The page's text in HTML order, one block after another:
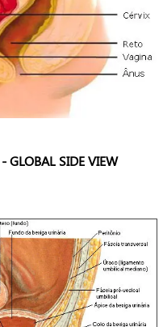
GLOBAL SIDE VIEW